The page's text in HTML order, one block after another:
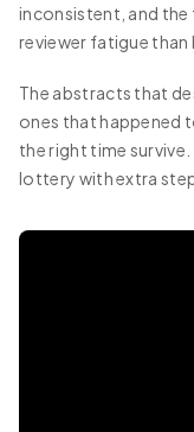
inconsistent, and the
reviewer fatigue than
The abstracts that
ones that happened
the right time
lottery with extra